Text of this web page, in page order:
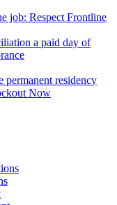
job: Respect Frontline
a paid day of
permanent residency
Now